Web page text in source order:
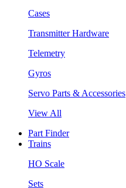
Cases
Transmitter Hardware
Telemetry
Gyros
Servo Parts & Accessories
View All
Part Finder
Trains
HO Scale
Sets